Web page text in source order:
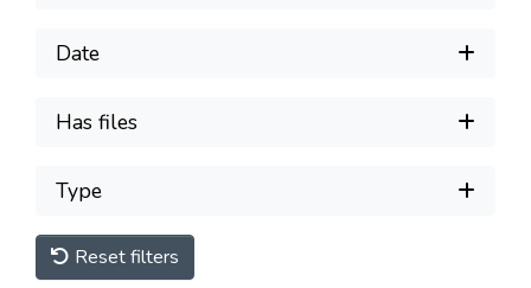
Date
Has files
Type
Reset filters